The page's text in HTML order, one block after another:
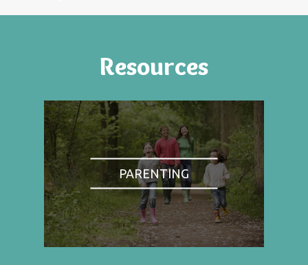
Resources
PARENTING